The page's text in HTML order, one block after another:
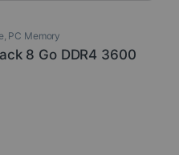
, PC Memory
8 Go DDR4 3600